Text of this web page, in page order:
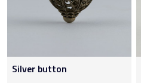
Silver button